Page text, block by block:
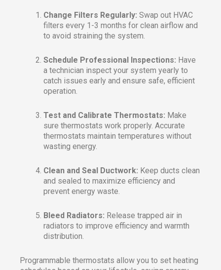
Change Filters Regularly: Swap out HVAC
filters every 1-3 months for clean airflow and
to avoid straining the system.
Schedule Professional Inspections: Have
a technician inspect your system yearly to
catch issues early and ensure safe, efficient
operation.
Test and Calibrate Thermostats: Make
sure thermostats work properly. Accurate
thermostats maintain temperatures without
wasting energy.
Clean and Seal Ductwork: Keep ducts clean
and sealed to maximize efficiency and
prevent energy waste.
Bleed Radiators: Release trapped air in
radiators to improve efficiency and warmth
distribution.
Programmable thermostats allow you to set heating